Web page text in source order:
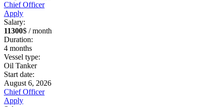
Chief Officer
Apply
Salary:
11300$ / month
Duration:
4 months
Vessel type:
Oil Tanker
Start date:
August 6, 2026
Chief Officer
Apply